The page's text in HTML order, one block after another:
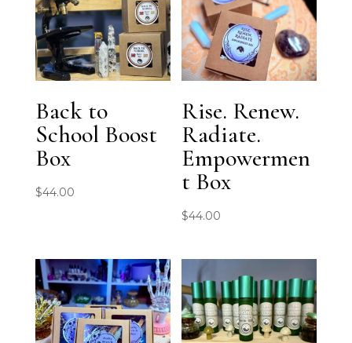
Back to
School Boost
Box
$44.00
Rise. Renew.
Radiate.
Empowermen
t Box
$44.00